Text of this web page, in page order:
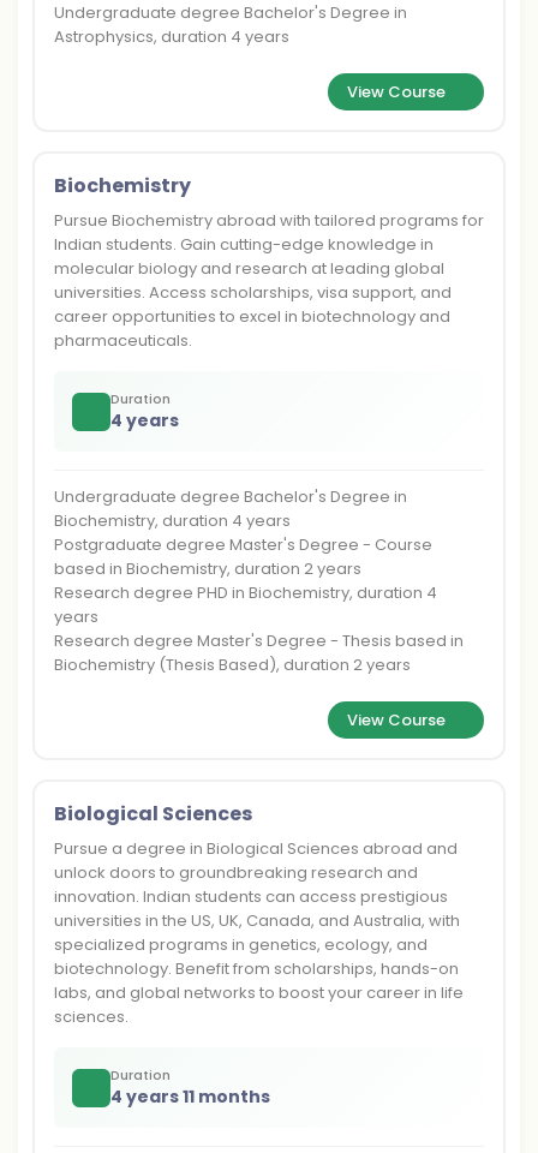
Undergraduate degree Bachelor's Degree in
Astrophysics, duration 4 years
View Course
Biochemistry
Pursue Biochemistry abroad with tailored programs for
Indian students. Gain cutting-edge knowledge in
molecular biology and research at leading global
universities. Access scholarships, visa support, and
career opportunities to excel in biotechnology and
pharmaceuticals.
Duration
4 years
Undergraduate degree Bachelor's Degree in
Biochemistry, duration 4 years
Postgraduate degree Master's Degree - Course
based in Biochemistry, duration 2 years
Research degree PHD in Biochemistry, duration 4
years
Research degree Master's Degree - Thesis based in
Biochemistry (Thesis Based), duration 2 years
View Course
Biological Sciences
Pursue a degree in Biological Sciences abroad and
unlock doors to groundbreaking research and
innovation. Indian students can access prestigious
universities in the US, UK, Canada, and Australia, with
specialized programs in genetics, ecology, and
biotechnology. Benefit from scholarships, hands-on
labs, and global networks to boost your career in life
sciences.
Duration
4 years 11 months